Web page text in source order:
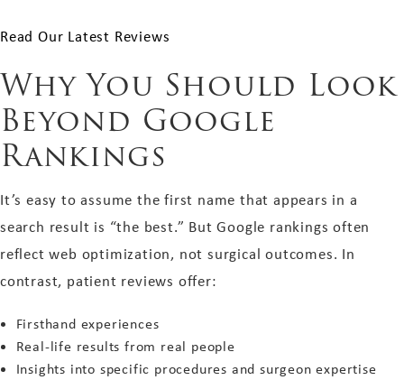
Read Our Latest Reviews
Why You Should Look
Beyond Google
Rankings
It’s easy to assume the first name that appears in a
search result is “the best.” But Google rankings often
reflect web optimization, not surgical outcomes. In
contrast, patient reviews offer:
Firsthand experiences
Real-life results from real people
Insights into specific procedures and surgeon expertise